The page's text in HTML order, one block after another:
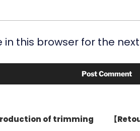
this browser for the
of trimming
【